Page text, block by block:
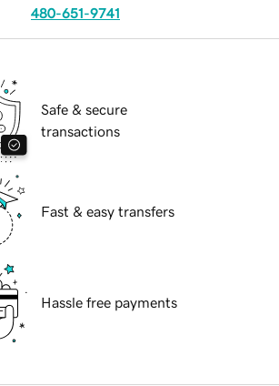
480-651-9741
Safe & secure
transactions
Fast & easy transfers
Hassle free payments